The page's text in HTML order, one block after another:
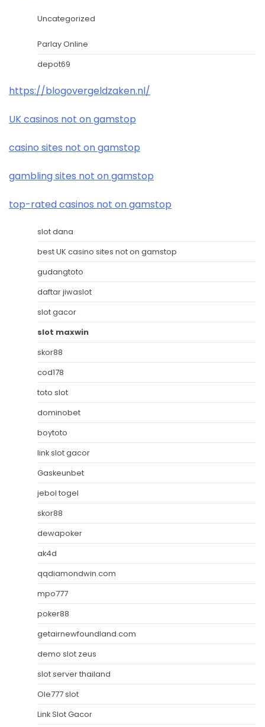
Uncategorized
Parlay Online
depot69
https://blogovergeldzaken.nl/
UK casinos not on gamstop
casino sites not on gamstop
gambling sites not on gamstop
top-rated casinos not on gamstop
slot dana
best UK casino sites not on gamstop
gudangtoto
daftar jiwaslot
slot gacor
slot maxwin
skor88
cod178
toto slot
dominobet
boytoto
link slot gacor
Gaskeunbet
jebol togel
skor88
dewapoker
ak4d
qqdiamondwin.com
mpo777
poker88
getairnewfoundland.com
demo slot zeus
slot server thailand
Ole777 slot
Link Slot Gacor